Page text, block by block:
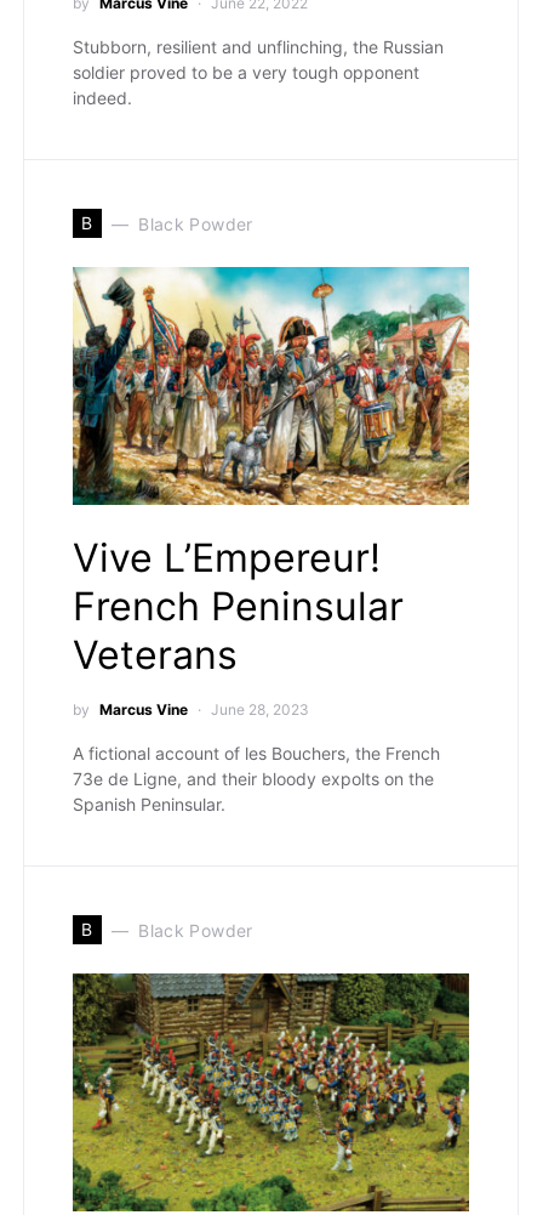
Stubborn, resilient and unflinching, the Russian
soldier proved to be a very tough opponent
indeed.
B Black Powder
Vive L’Empereur!
French Peninsular
Veterans
by Marcus Vine June 28, 2023
A fictional account of les Bouchers, the French
73e de Ligne, and their bloody expolts on the
Spanish Peninsular.
B Black Powder